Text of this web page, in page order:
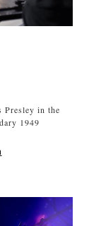
Presley in the
1949